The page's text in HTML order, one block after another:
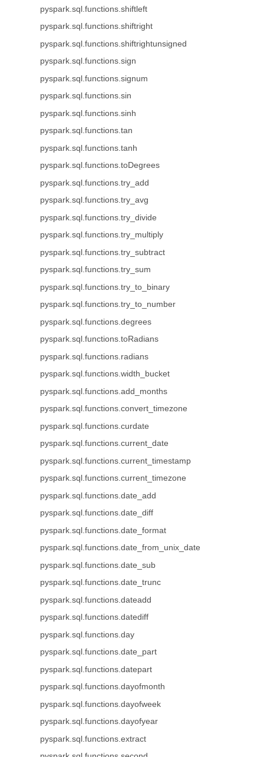
pyspark.sql.functions.shiftleft
pyspark.sql.functions.shiftright
pyspark.sql.functions.shiftrightunsigned
pyspark.sql.functions.sign
pyspark.sql.functions.signum
pyspark.sql.functions.sin
pyspark.sql.functions.sinh
pyspark.sql.functions.tan
pyspark.sql.functions.tanh
pyspark.sql.functions.toDegrees
pyspark.sql.functions.try_add
pyspark.sql.functions.try_avg
pyspark.sql.functions.try_divide
pyspark.sql.functions.try_multiply
pyspark.sql.functions.try_subtract
pyspark.sql.functions.try_sum
pyspark.sql.functions.try_to_binary
pyspark.sql.functions.try_to_number
pyspark.sql.functions.degrees
pyspark.sql.functions.toRadians
pyspark.sql.functions.radians
pyspark.sql.functions.width_bucket
pyspark.sql.functions.add_months
pyspark.sql.functions.convert_timezone
pyspark.sql.functions.curdate
pyspark.sql.functions.current_date
pyspark.sql.functions.current_timestamp
pyspark.sql.functions.current_timezone
pyspark.sql.functions.date_add
pyspark.sql.functions.date_diff
pyspark.sql.functions.date_format
pyspark.sql.functions.date_from_unix_date
pyspark.sql.functions.date_sub
pyspark.sql.functions.date_trunc
pyspark.sql.functions.dateadd
pyspark.sql.functions.datediff
pyspark.sql.functions.day
pyspark.sql.functions.date_part
pyspark.sql.functions.datepart
pyspark.sql.functions.dayofmonth
pyspark.sql.functions.dayofweek
pyspark.sql.functions.dayofyear
pyspark.sql.functions.extract